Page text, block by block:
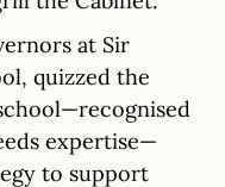
at Sir
quizzed the
expertise—
to support